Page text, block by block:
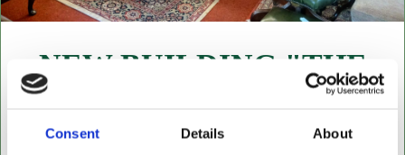
Consent Details About
NEW BUILDING "THE